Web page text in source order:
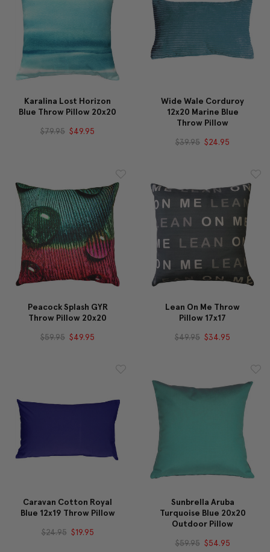
Karalina Lost Horizon
Blue Throw Pillow 20x20
$79.95 $49.95
Wide Wale Corduroy
12x20 Marine Blue
Throw Pillow
$39.95 $24.95
Peacock Splash GYR
Throw Pillow 20x20
$59.95 $49.95
Lean On Me Throw
Pillow 17x17
$49.95 $34.95
Caravan Cotton Royal
Blue 12x19 Throw Pillow
$24.95 $19.95
Sunbrella Aruba
Turquoise Blue 20x20
Outdoor Pillow
$59.95 $54.95